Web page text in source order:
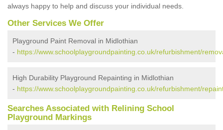
always happy to help and discuss your individual needs.
Other Services We Offer
Playground Paint Removal in Midlothian
- https://www.schoolplaygroundpainting.co.uk/refurbishment/
High Durability Playground Repainting in Midlothian
- https://www.schoolplaygroundpainting.co.uk/refurbishment/
Searches Associated with Relining School
Playground Markings